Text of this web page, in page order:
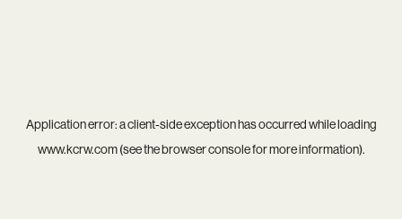
Application error: aclient-side exception has occurred while loading
www.kcrw.com(see thebrowser consolefor more information).